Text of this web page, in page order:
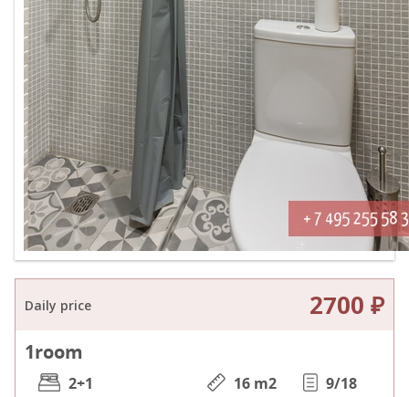
Daily price 2700 ₽
1room
2+1 16 m2 9/18